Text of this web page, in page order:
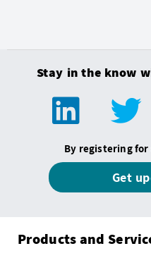
Stay in the know
By registering
Get
Products and